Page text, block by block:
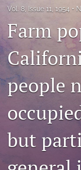
About
Issues
Accepted Papers
archive
search
(opens
(opens
Vol. 8, Issue 11, 1954
Farm
people
but